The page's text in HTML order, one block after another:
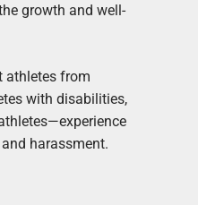
growth and well-
athletes from
with disabilities,
harassment.